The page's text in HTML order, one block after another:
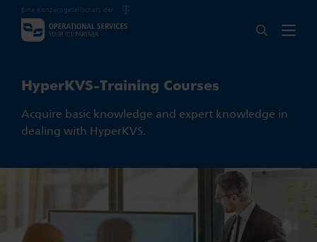
Eine Konzerngesellschaft der
HyperKVS-Training Courses
Acquire basic knowledge and expert knowledge in
dealing with HyperKVS.